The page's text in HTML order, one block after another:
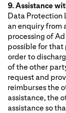
9. Assistance
Data Protection
an enquiry from
processing of
possible for
order to
of the other
request and
reimburses the
assistance, the
assistance so